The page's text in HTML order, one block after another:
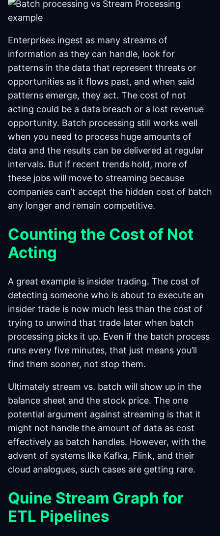
Enterprises ingest as many streams of
information as they can handle, look for
patterns in the data that represent threats or
opportunities as it flows past, and when said
patterns emerge, they act. The cost of not
acting could be a data breach or a lost revenue
opportunity. Batch processing still works well
when you need to process huge amounts of
data and the results can be delivered at regular
intervals. But if recent trends hold, more of
these jobs will move to streaming because
companies can’t accept the hidden cost of batch
any longer and remain competitive.
Counting the Cost of Not
Acting
A great example is insider trading. The cost of
detecting someone who is about to execute an
insider trade is now much less than the cost of
trying to unwind that trade later when batch
processing picks it up. Even if the batch process
runs every five minutes, that just means you’ll
find them sooner, not stop them.
Ultimately stream vs. batch will show up in the
balance sheet and the stock price. The one
potential argument against streaming is that it
might not handle the amount of data as cost
effectively as batch handles. However, with the
advent of systems like Kafka, Flink, and their
cloud analogues, such cases are getting rare.
Quine Stream Graph for
ETL Pipelines